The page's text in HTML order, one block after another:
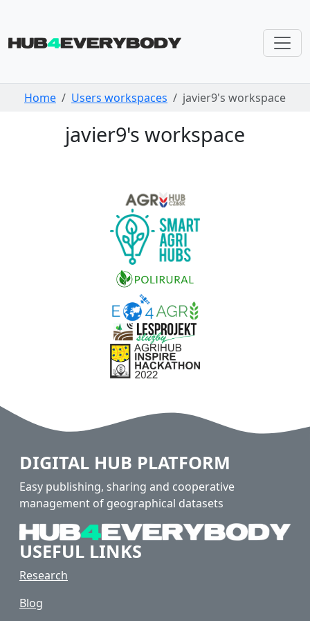
Skip navigation
Home Users workspaces javier9's workspace
javier9's workspace
DIGITAL HUB PLATFORM
Easy publishing, sharing and cooperative
management of geographical datasets
USEFUL LINKS
Research
Blog